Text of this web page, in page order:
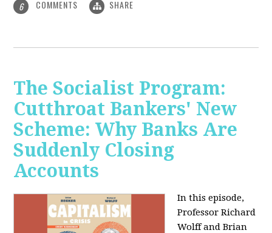
6 COMMENTS SHARE
The Socialist Program:
Cutthroat Bankers' New
Scheme: Why Banks Are
Suddenly Closing
Accounts
In this episode,
Professor Richard
Wolff and Brian